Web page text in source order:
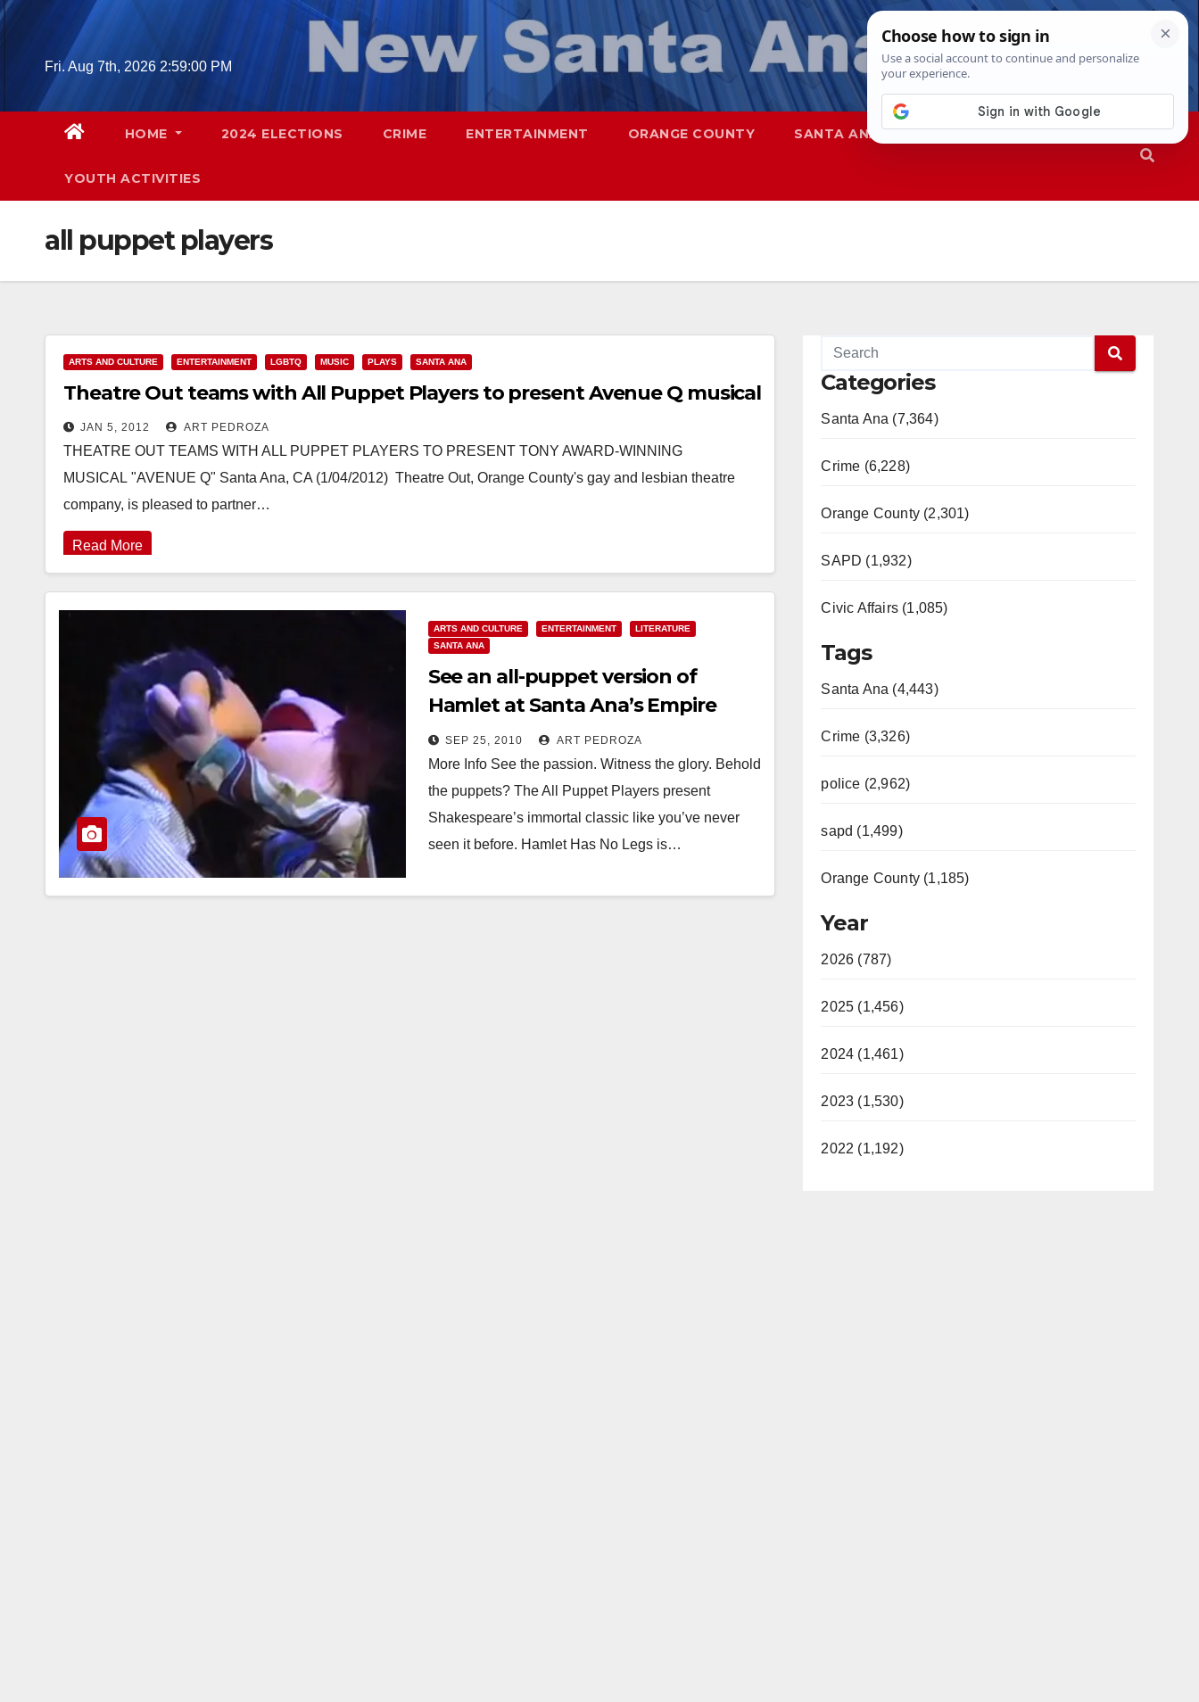
Skip
Fri. Aug 7th, 2026 2:59:01 PM
HOME 2024 ELECTIONS CRIME ENTERTAINMENT ORANGE COUNTY SANTA ANA SAPD
YOUTH ACTIVITIES
all puppet players
ARTS AND CULTURE ENTERTAINMENT LGBTQ MUSIC PLAYS SANTA ANA
Theatre Out teams with All Puppet Players to present Avenue Q musical
JAN 5, 2012 ART PEDROZA
THEATRE OUT TEAMS WITH ALL PUPPET PLAYERS TO PRESENT TONY AWARD-WINNING
MUSICAL "AVENUE Q" Santa Ana, CA (1/04/2012)  Theatre Out, Orange County's gay and lesbian theatre
company, is pleased to partner…
Read More
ARTS AND CULTURE ENTERTAINMENT
LITERATURE
SANTA ANA
See an all-puppet version of
Hamlet at Santa Ana’s Empire
Theater
SEP 25, 2010 ART PEDROZA
More Info See the passion. Witness the glory. Behold
the puppets? The All Puppet Players present
Shakespeare’s immortal classic like you’ve never
seen it before. Hamlet Has No Legs is…
Categories
Santa Ana (7,364)
Crime (6,228)
Orange County (2,301)
SAPD (1,932)
Civic Affairs (1,085)
Tags
Santa Ana (4,443)
Crime (3,326)
police (2,962)
sapd (1,499)
Orange County (1,185)
Year
2026 (787)
2025 (1,456)
2024 (1,461)
2023 (1,530)
2022 (1,192)